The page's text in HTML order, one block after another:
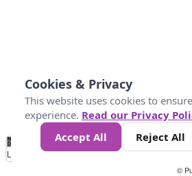
No
Data 10 25 50 300
Loading...
©
Cookies & Privacy
This website uses cookies to
experience. Read our Privacy
Accept All
Reject All